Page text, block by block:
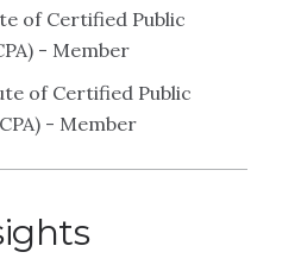
of Certified Public
- Member
of Certified Public
- Member